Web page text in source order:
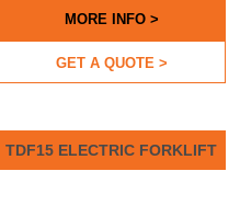
MORE INFO >
GET A QUOTE >
TDF15 ELECTRIC FORKLIFT